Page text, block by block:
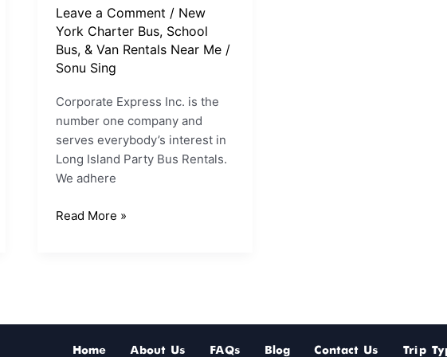
Leave a Comment / New
York Charter Bus, School
Bus, & Van Rentals Near Me/
Sonu Sing
Corporate Express Inc. is the
number one company and
serves everybody’s interest in
Long Island Party Bus Rentals.
We adhere
Read More »
Home About Us FAQs Blog Contact Us Trip